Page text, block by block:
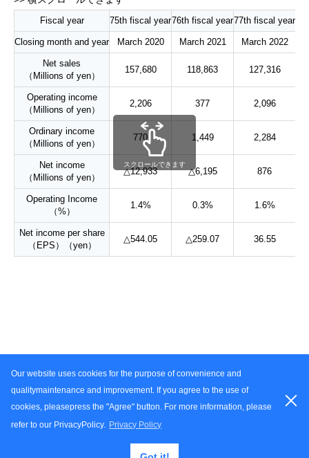
Our website uses cookies for the purpose of convenience and
qualitymaintenance and improvement. If you agree to the use of
cookies, pleasepress the "Agree" button. For more information, please
refer to our PrivacyPolicy. Privacy Policy
Fiscal year 75th fiscal year76th fiscal year77th fiscal year
Closing month and year March 2020 March 2021 March 2022
Net sales
（Millions of yen）
157,680 118,863 127,316
Operating income
（Millions of yen）
2,206 377 2,096
Ordinary income
（Millions of yen）
770 1,449 2,284
Net income
（Millions of yen）
△12,933 △6,195 876
Operating Income
（%）
1.4% 0.3% 1.6%
Net income per share
（EPS）（yen）
△544.05 △259.07 36.55
スクロールできます